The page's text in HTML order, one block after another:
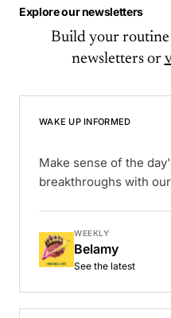
Explore our newsletters
Build your
newsletters or
WAKE UP INFORMED
Make sense of the
breakthroughs with
WEEKLY
Belamy
See the latest